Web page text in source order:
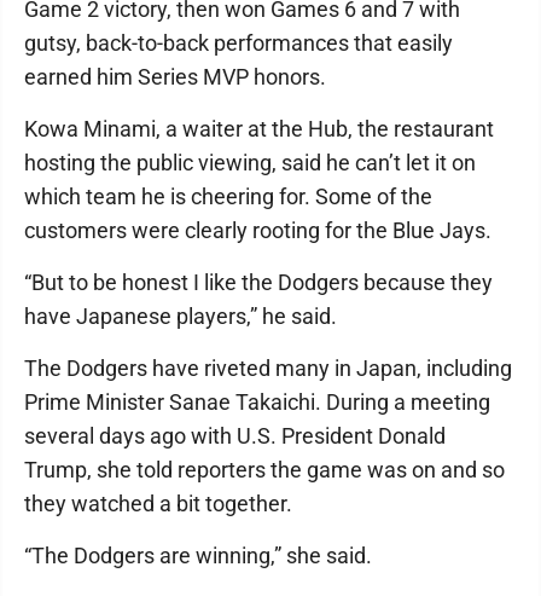
Game 2 victory, then won Games 6 and 7 with
gutsy, back-to-back performances that easily
earned him Series MVP honors.
Kowa Minami, a waiter at the Hub, the restaurant
hosting the public viewing, said he can’t let it on
which team he is cheering for. Some of the
customers were clearly rooting for the Blue Jays.
“But to be honest I like the Dodgers because they
have Japanese players,” he said.
The Dodgers have riveted many in Japan, including
Prime Minister Sanae Takaichi. During a meeting
several days ago with U.S. President Donald
Trump, she told reporters the game was on and so
they watched a bit together.
“The Dodgers are winning,” she said.